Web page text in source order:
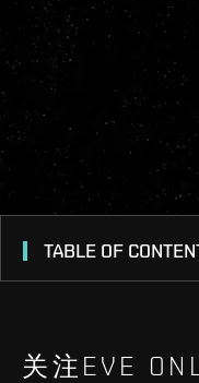
TABLE OF
关注EVE